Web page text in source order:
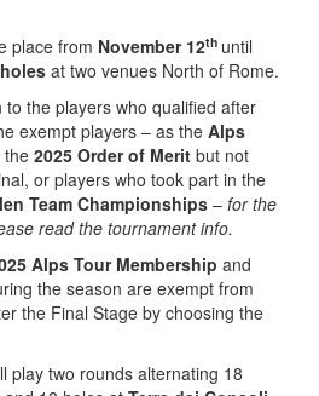
place from November 12th until
at two venues North of Rome.
to the players who qualified after
exempt players – as the Alps
the 2025 Order of Merit but not
or players who took part in the
Team Championships – for the
read the tournament info.
Alps Tour Membership and
the season are exempt from
the Final Stage by choosing the
play two rounds alternating 18